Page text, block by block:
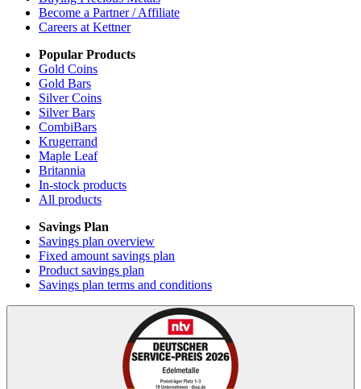
Become a Partner / Affiliate
Careers at Kettner
Popular Products
Gold Coins
Gold Bars
Silver Coins
Silver Bars
CombiBars
Krugerrand
Maple Leaf
Britannia
In-stock products
All products
Savings Plan
Savings plan overview
Fixed amount savings plan
Product savings plan
Savings plan terms and conditions